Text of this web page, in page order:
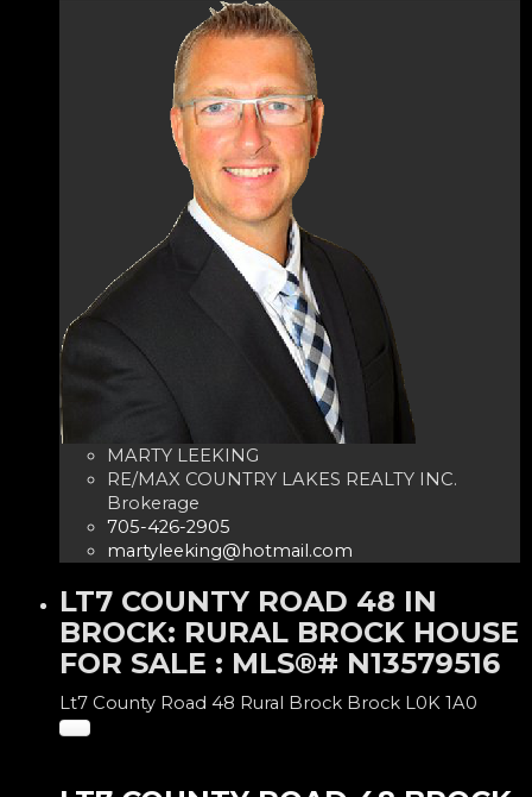
MARTY LEEKING
RE/MAX COUNTRY LAKES REALTY INC.
Brokerage
705-426-2905
martyleeking@hotmail.com
LT7 COUNTY ROAD 48 IN
BROCK: RURAL BROCK HOUSE
FOR SALE : MLS®# N13579516
Lt7 County Road 48 Rural Brock Brock L0K 1A0